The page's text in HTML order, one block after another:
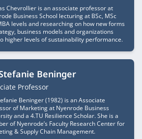
Chevrollier is an associate professor at
Business School lecturing at BSc, MSc
levels and researching on how new forms
business models and organizations
higher levels of sustainability performance.
Beninger
Professor
Beninger (1982) is an Associate
of Marketing at Nyenrode Business
and a 4.TU Resilience Scholar. She is a
of Nyenrode’s Faculty Research Center for
& Supply Chain Management.